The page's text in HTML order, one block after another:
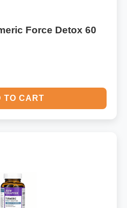
Force Detox 60
TO CART